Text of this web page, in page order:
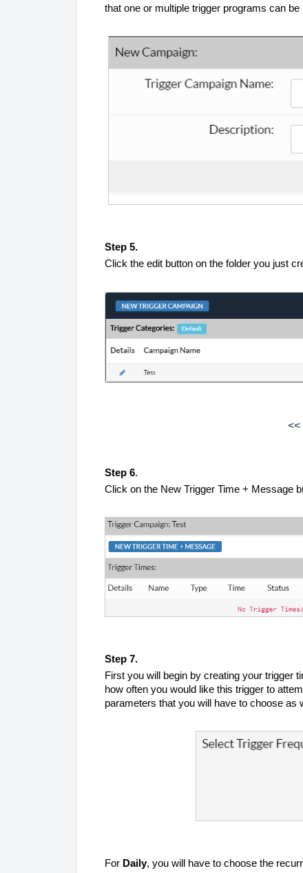
that one or multiple trigger programs can be
Step 5.
Click the edit button on the folder you just
<<
Step 6.
Click on the New Trigger Time + Message
Step 7.
First you will begin by creating your trigger
how often you would like this trigger to
parameters that you will have to choose as
For Daily, you will have to choose the